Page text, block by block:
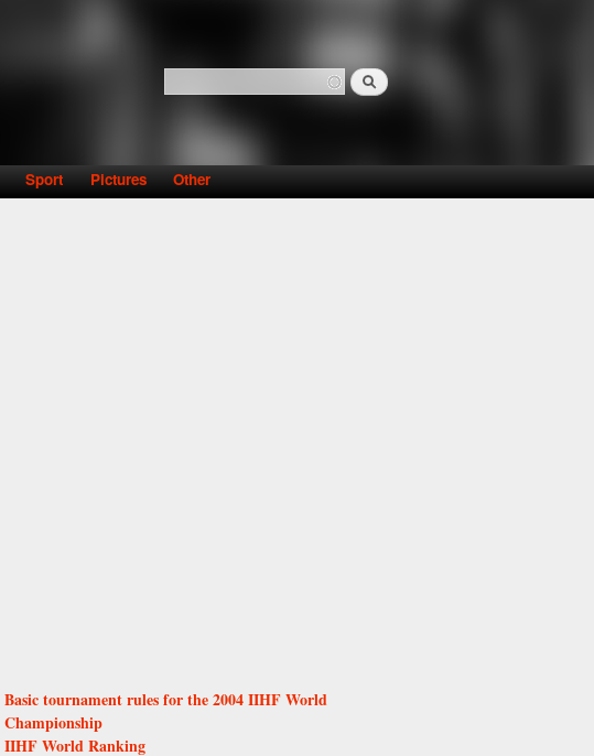
Search form
Search
Sport Pictures Other
Basic tournament rules for the 2004 IIHF World
Championship
IIHF World Ranking